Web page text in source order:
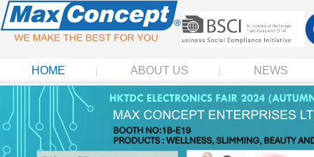
HOME ABOUT US NEWS